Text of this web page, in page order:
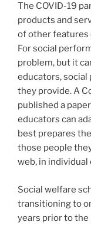
The COVID-19
products and
of other features
For social
problem, but it
educators, social
they provide. A
published a
educators can
best prepares
those people
web, in
Social welfare
transitioning to
years prior to the